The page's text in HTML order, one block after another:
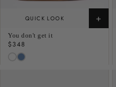
QUICK LOOK +
You don't get it
Regular
price
$348